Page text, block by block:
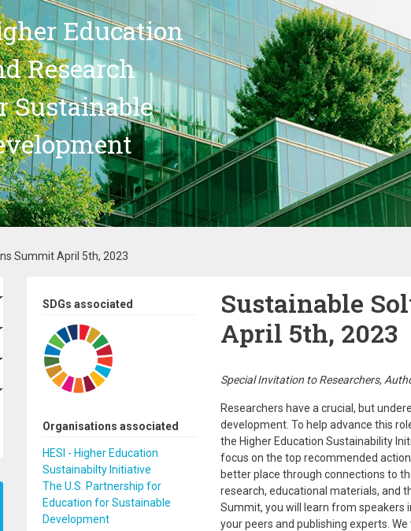
Education
Research
Sustainable
Summit April 5th, 2023
SDGs associated
Organisations associated
HESI - Higher Education
Sustainabilty Initiative
The U.S. Partnership for
Education for Sustainable
Development
Sustainable
April 5th, 2023
Special Invitation to Researchers,
Researchers have a crucial, but
development. To help advance this
the Higher Education Sustainability
focus on the top recommended
better place through connections to
research, educational materials, and
Summit, you will learn from speakers
your peers and publishing experts.